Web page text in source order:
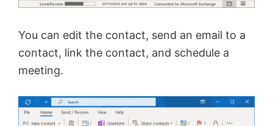
You can edit the contact, send an email to a
contact, link the contact, and schedule a
meeting.